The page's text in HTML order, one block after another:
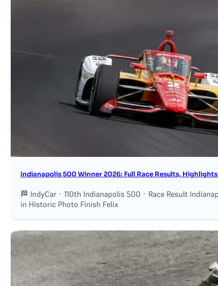
Indianapolis 500 Winner 2026: Full Race Results, Highlights
🏁 IndyCar · 110th Indianapolis 500 · Race Result
in Historic Photo Finish Felix